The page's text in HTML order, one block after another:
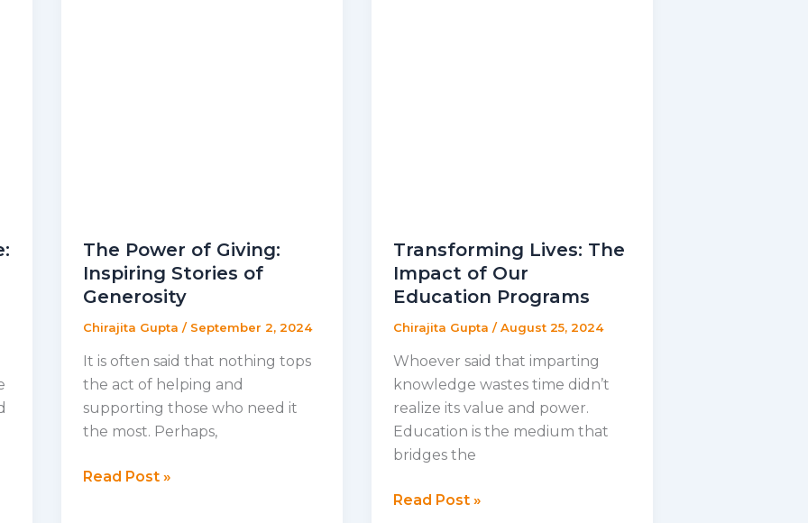
The Power of Giving:
Inspiring Stories of
Generosity
Chirajita Gupta / September 2, 2024
It is often said that nothing tops
the act of helping and
supporting those who need it
the most. Perhaps,
The
Read Post »
Transforming Lives: The
Impact of Our
Education Programs
Chirajita Gupta /August 25, 2024
Whoever said that imparting
knowledge wastes time didn’t
realize its value and power.
Education is the medium that
bridges the
Transforming
Read Post »